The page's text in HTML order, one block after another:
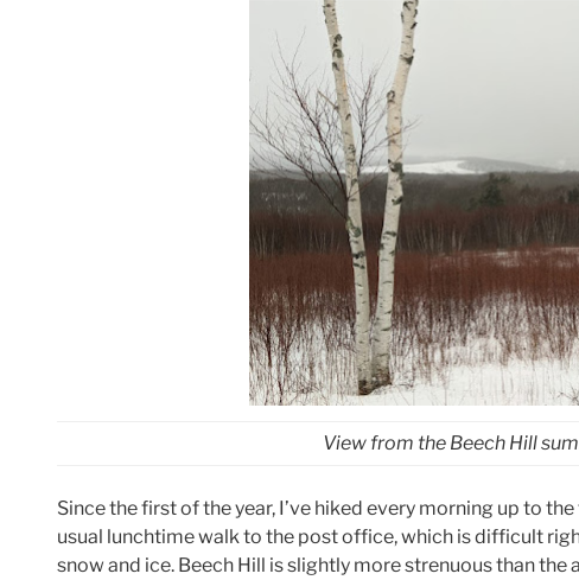
View from the Beech Hill
Since the first of the year, I’ve hiked every morning up to
usual lunchtime walk to the post office, which is difficult
snow and ice. Beech Hill is slightly more strenuous than the